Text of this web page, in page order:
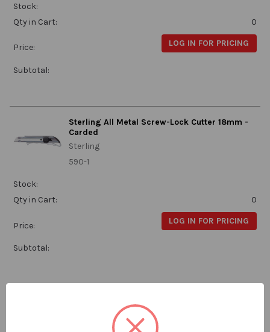
Stock:
Qty in Cart:
0
Price: LOG IN FOR PRICING
Subtotal:
Sterling All Metal Screw-Lock Cutter 18mm -
Carded
Sterling
590-1
Stock:
Qty in Cart:
0
Price: LOG IN FOR PRICING
Subtotal:
Blades - Carded